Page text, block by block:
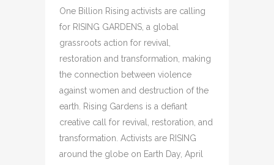
One Billion Rising activists are calling
for RISING GARDENS, a global
grassroots action for revival,
restoration and transformation, making
the connection between violence
against women and destruction of the
earth. Rising Gardens is a defiant
creative call for revival, restoration, and
transformation. Activists are RISING
around the globe on Earth Day, April